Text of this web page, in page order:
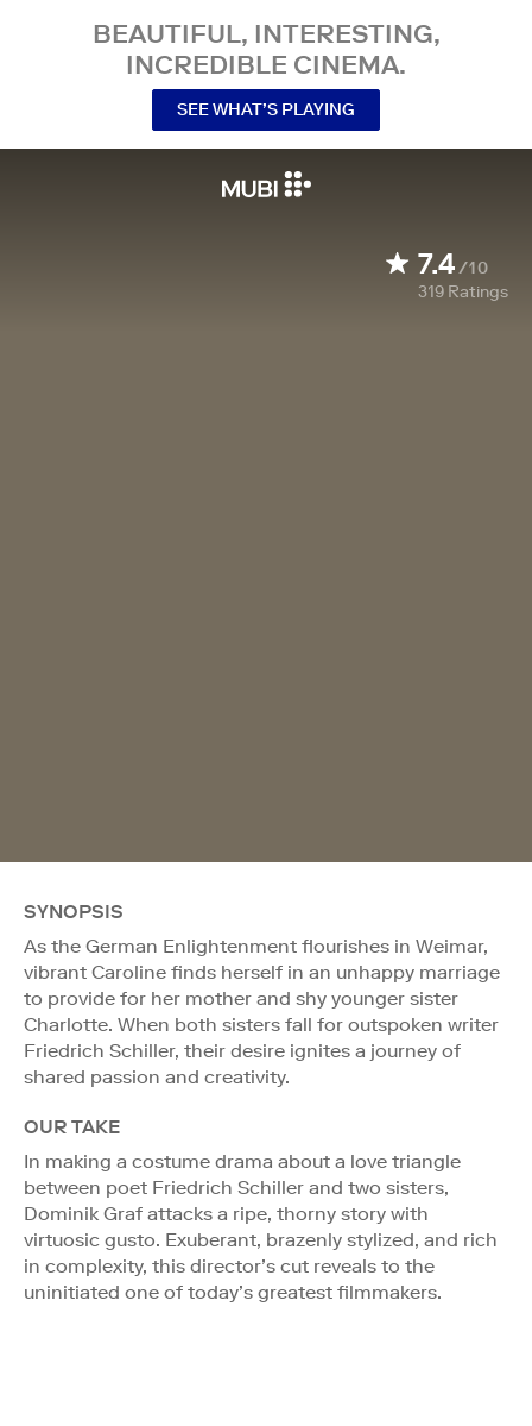
BEAUTIFUL, INTERESTING,
INCREDIBLE CINEMA.
SEE WHAT’S PLAYING
7.4/10
319 Ratings
SYNOPSIS
As the German Enlightenment flourishes in Weimar,
vibrant Caroline finds herself in an unhappy marriage
to provide for her mother and shy younger sister
Charlotte. When both sisters fall for outspoken writer
Friedrich Schiller, their desire ignites a journey of
shared passion and creativity.
OUR TAKE
In making a costume drama about a love triangle
between poet Friedrich Schiller and two sisters,
Dominik Graf attacks a ripe, thorny story with
virtuosic gusto. Exuberant, brazenly stylized, and rich
in complexity, this director’s cut reveals to the
uninitiated one of today’s greatest filmmakers.